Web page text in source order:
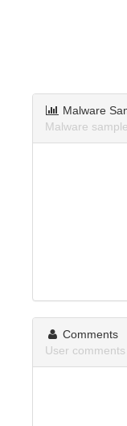
Malware
Malware
Comments
User